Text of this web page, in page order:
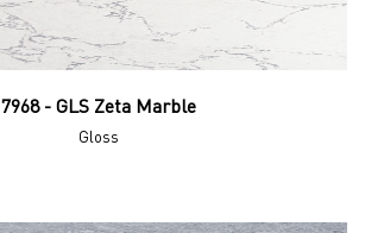
7968 - GLS Zeta Marble
Gloss